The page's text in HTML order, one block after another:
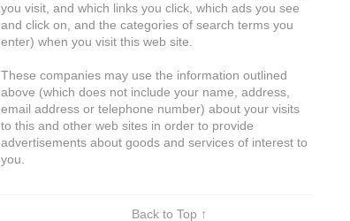
you visit, and which links you click, which ads you see
and click on, and the categories of search terms you
enter) when you visit this web site.
These companies may use the information outlined
above (which does not include your name, address,
email address or telephone number) about your visits
to this and other web sites in order to provide
advertisements about goods and services of interest to
you.
Back to Top ↑